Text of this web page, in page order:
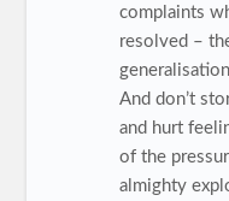
complaints
resolved –
And don’t
and hurt
of the
almighty